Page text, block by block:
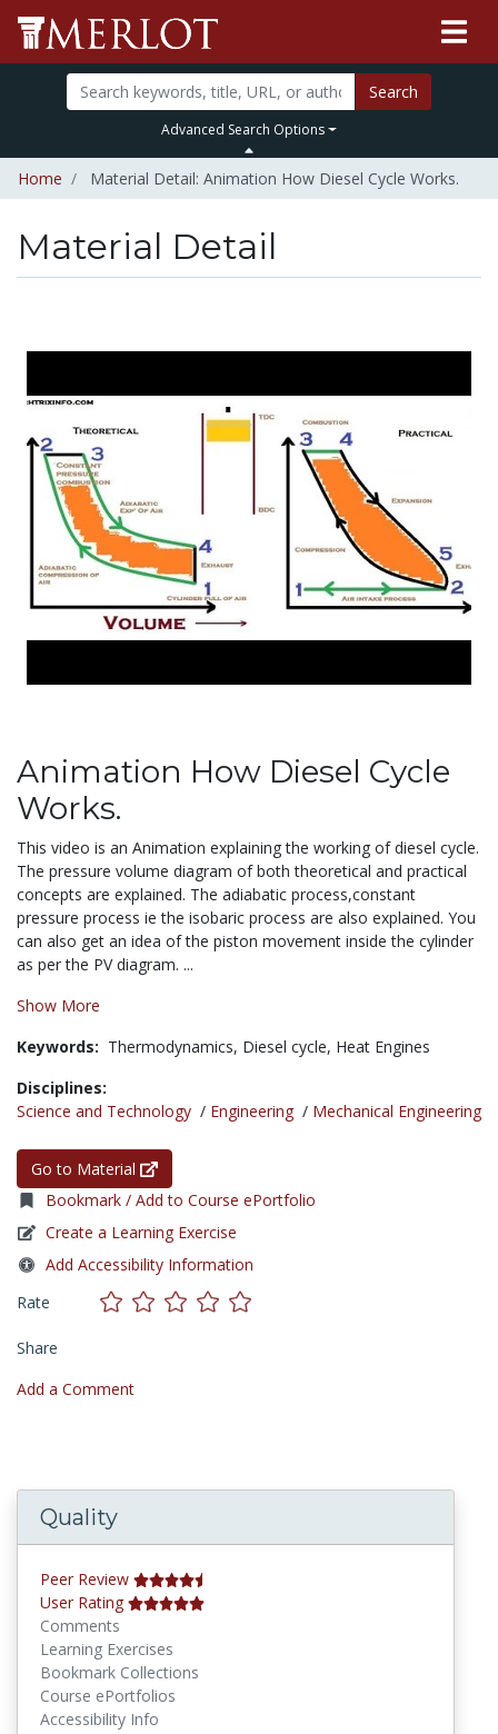
Search
Advanced Search Options
Home Material Detail: Animation How Diesel Cycle Works.
Material Detail
Animation How Diesel Cycle
Works.
This video is an Animation explaining the working of diesel cycle.
The pressure volume diagram of both theoretical and practical
concepts are explained. The adiabatic process,constant
pressure process ie the isobaric process are also explained. You
can also get an idea of the piston movement inside the cylinder
as per the PV diagram. ...
Show More
Keywords: Thermodynamics, Diesel cycle, Heat Engines
Disciplines:
Science and Technology / Engineering / Mechanical Engineering
Go to Material
Bookmark / Add to Course ePortfolio
Create a Learning Exercise
Add Accessibility Information
Rate
Share
Add a Comment
Quality
Peer Review
User Rating
Comments
Learning Exercises
Bookmark Collections
Course ePortfolios
Accessibility Info